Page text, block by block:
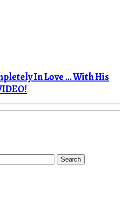
In Love … With His